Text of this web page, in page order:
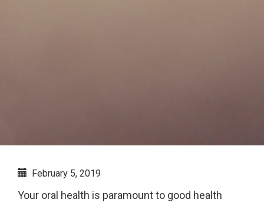
February 5, 2019
Your oral health is paramount to good health